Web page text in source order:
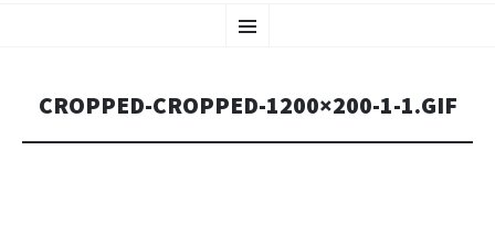
Menu
TO
CROPPED-CROPPED-1200×200-1-1.GIF